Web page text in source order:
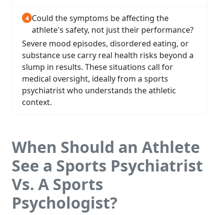
Could the symptoms be affecting the
athlete's safety, not just their performance?
Severe mood episodes, disordered eating, or
substance use carry real health risks beyond a
slump in results. These situations call for
medical oversight, ideally from a sports
psychiatrist who understands the athletic
context.
When Should an Athlete
See a Sports Psychiatrist
Vs. A Sports
Psychologist?